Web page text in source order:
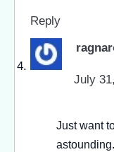
Reply
July
Just want